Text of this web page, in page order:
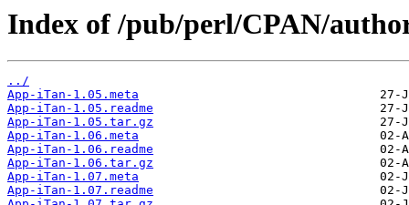
Index of /pub/perl/CPAN/
../
App-iTan-1.05.meta
App-iTan-1.05.readme
App-iTan-1.05.tar.gz
App-iTan-1.06.meta
App-iTan-1.06.readme
App-iTan-1.06.tar.gz
App-iTan-1.07.meta
App-iTan-1.07.readme